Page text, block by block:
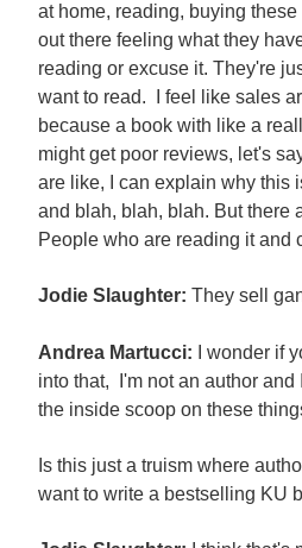
at home, reading, buying
out there feeling what they
reading or excuse it. They're
want to read. I feel like sales
because a book with like a
might get poor reviews, let's
are like, I can explain why this
and blah, blah, blah. But there
People who are reading it and
Jodie Slaughter: They sell
Andrea Martucci:
I wonder if
into that, I'm not an author and
the inside scoop on these
Is this just a truism where
want to write a bestselling KU